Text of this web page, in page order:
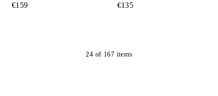
€159 €135
24 of 167 items